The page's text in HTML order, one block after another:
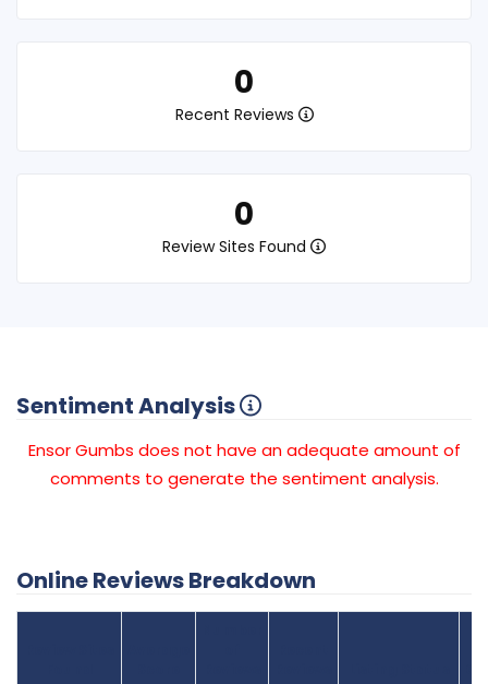
0
Recent Reviews
0
Review Sites Found
Sentiment Analysis
Ensor Gumbs does not have an adequate amount of
comments to generate the sentiment analysis.
Online Reviews Breakdown